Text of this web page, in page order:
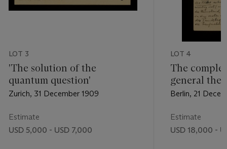
LOT 3
'The solution of the
quantum question'
Zurich, 31 December 1909
Estimate
USD 5,000 - USD 7,000
LOT 4
The
general
Berlin, 21
Estimate
USD 18,000 -